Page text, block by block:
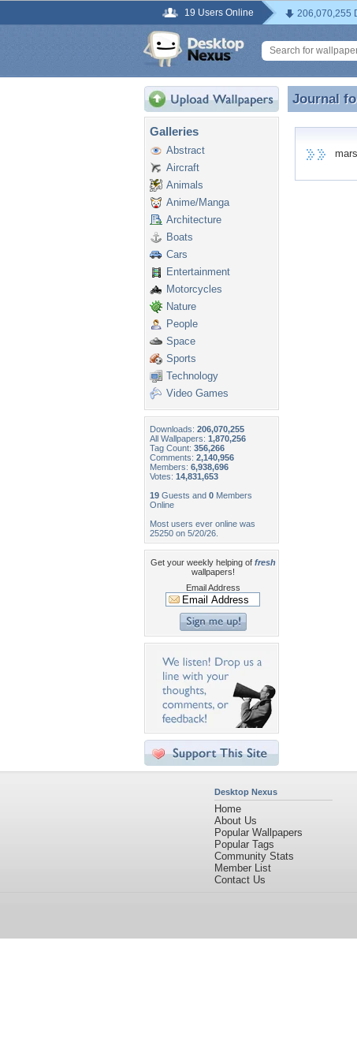
19 Users Online 206,070,255
Galleries
Abstract
Aircraft
Animals
Anime/Manga
Architecture
Boats
Cars
Entertainment
Motorcycles
Nature
People
Space
Sports
Technology
Video Games
Downloads: 206,070,255
All Wallpapers: 1,870,256
Tag Count: 356,266
Comments: 2,140,956
Members: 6,938,696
Votes: 14,831,653
19 Guests and 0 Members
Online
Most users ever online was
25250 on 5/20/26.
Get your weekly helping of fresh
wallpapers!
Email Address
Journal
Journal
Desktop Nexus
Home
About Us
Popular Wallpapers
Popular Tags
Community Stats
Member List
Contact Us